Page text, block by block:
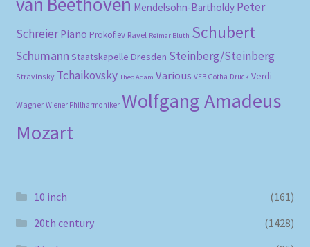
Mendelsohn-Bartholdy Peter
Schreier Piano Prokofiev Ravel Reimar Bluth Schubert
Schumann Staatskapelle Dresden Steinberg/Steinberg
Stravinsky Tchaikovsky Theo Adam Various VEB Gotha-Druck Verdi
Wagner Wiener Philharmoniker Wolfgang Amadeus
Mozart
10 inch
(161)
20th century
(1428)